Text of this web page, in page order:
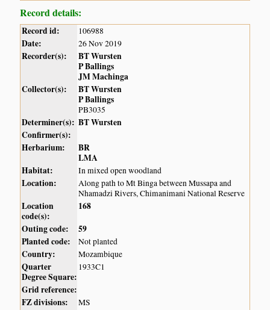
Record details:
Record id: 106988
Date: 26 Nov 2019
Recorder(s):
BT Wursten
P Ballings
JM Machinga
Collector(s):
BT Wursten
P Ballings
PB3035
Determiner(s): BT Wursten
Confirmer(s):
Herbarium:
BR
LMA
Habitat:
In mixed open woodland
Location:
Along path to Mt Binga between Mussapa and
Nhamadzi Rivers, Chimanimani National Reserve
Location
code(s):
168
Outing code:
59
Planted code:
Not planted
Country: Mozambique
Quarter
Degree Square:
1933C1
Grid reference:
FZ divisions:
MS